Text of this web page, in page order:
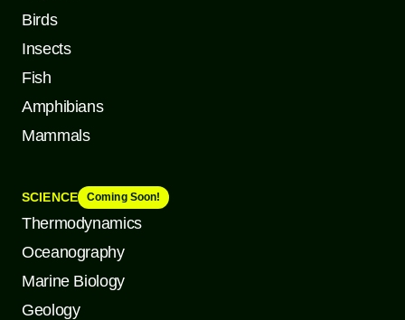
Birds
Insects
Fish
Amphibians
Mammals
SCIENCE Coming Soon!
Thermodynamics
Oceanography
Marine Biology
Geology